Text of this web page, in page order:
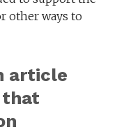
other ways to
article
that